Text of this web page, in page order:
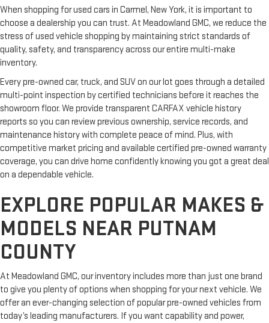
When shopping for used cars in Carmel, New York, it is important to
choose a dealership you can trust. At Meadowland GMC, we reduce the
stress of used vehicle shopping by maintaining strict standards of
quality, safety, and transparency across our entire multi-make
inventory.
Every pre-owned car, truck, and SUV on our lot goes through a detailed
multi-point inspection by certified technicians before it reaches the
showroom floor. We provide transparent CARFAX vehicle history
reports so you can review previous ownership, service records, and
maintenance history with complete peace of mind. Plus, with
competitive market pricing and available certified pre-owned warranty
coverage, you can drive home confidently knowing you got a great deal
on a dependable vehicle.
EXPLORE POPULAR MAKES &
MODELS NEAR PUTNAM
COUNTY
At Meadowland GMC, our inventory includes more than just one brand
to give you plenty of options when shopping for your next vehicle. We
offer an ever-changing selection of popular pre-owned vehicles from
today’s leading manufacturers. If you want capability and power,